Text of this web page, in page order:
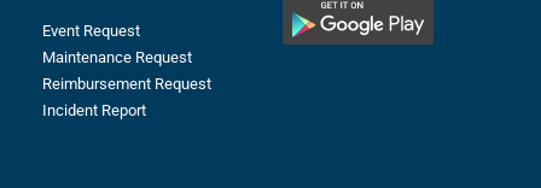
Event Request
Maintenance Request
Reimbursement Request
Incident Report